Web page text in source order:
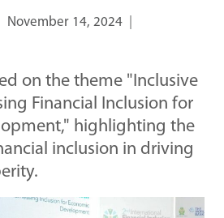
November 14, 2024
on the theme "Inclusive
Financial Inclusion for
highlighting the
inclusion in driving